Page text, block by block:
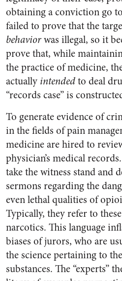
obtaining a conviction go
failed to prove that the
behaviorwas illegal, so it
prove that, while
the practice of medicine,
actually intendedto deal
“records case” is
To generate evidence of
in the fields of pain
medicine are hired to
physician’s medical
take the witness stand and
sermons regarding the
even lethal qualities of
Typically, they refer to
narcotics. This language
biases of jurors, who are
the science pertaining to
substances. The “experts”